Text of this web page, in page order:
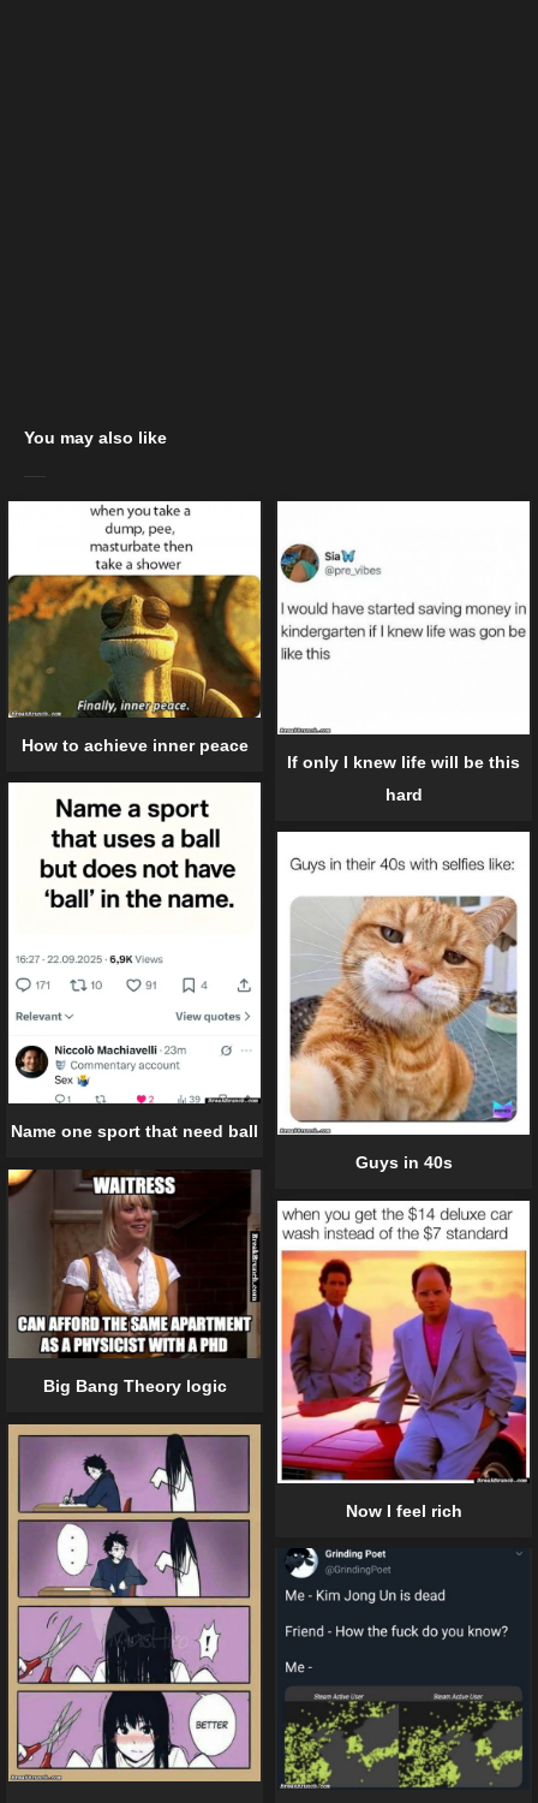
You may also like
How to achieve inner peace
If only I knew life will be this
hard
Name one sport that need ball
Guys in 40s
Big Bang Theory logic
Now I feel rich